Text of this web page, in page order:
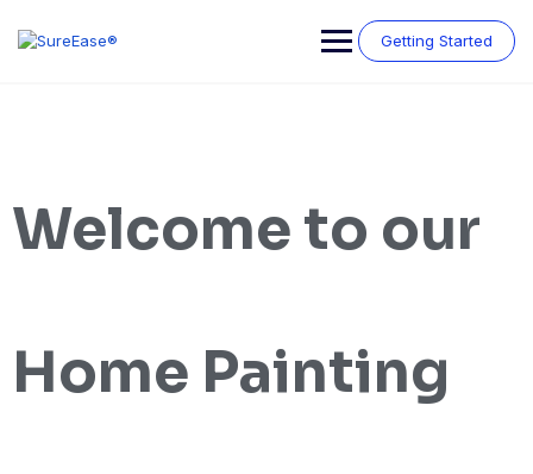
Getting Started
Welcome to our
Home Painting